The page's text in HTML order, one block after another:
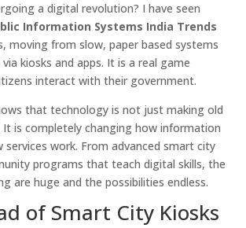
a digital revolution? I have seen
Information Systems India Trends
moving from slow, paper based systems
kiosks and apps. It is a real game
interact with their government.
that technology is not just making old
It is completely changing how information
work. From advanced smart city
programs that teach digital skills, the
are huge and the possibilities endless.
of Smart City Kiosks